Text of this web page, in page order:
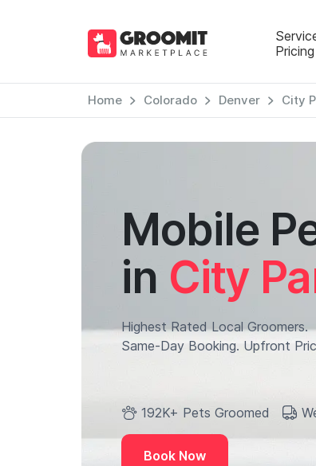
Pricing
Home Colorado Denver City
Mobile
in City
Highest Rated Local Groomers.
Same-Day Booking. Upfront
192K+ Pets Groomed
Book Now